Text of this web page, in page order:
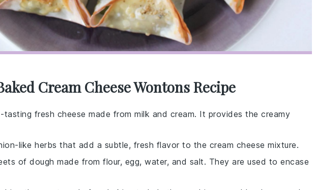
Cream Cheese Wontons Recipe
tasting fresh cheese made from milk and cream. It provides the creamy
like herbs that add a subtle, fresh flavor to the cream cheese mixture.
of dough made from flour, egg, water, and salt. They are used to encase